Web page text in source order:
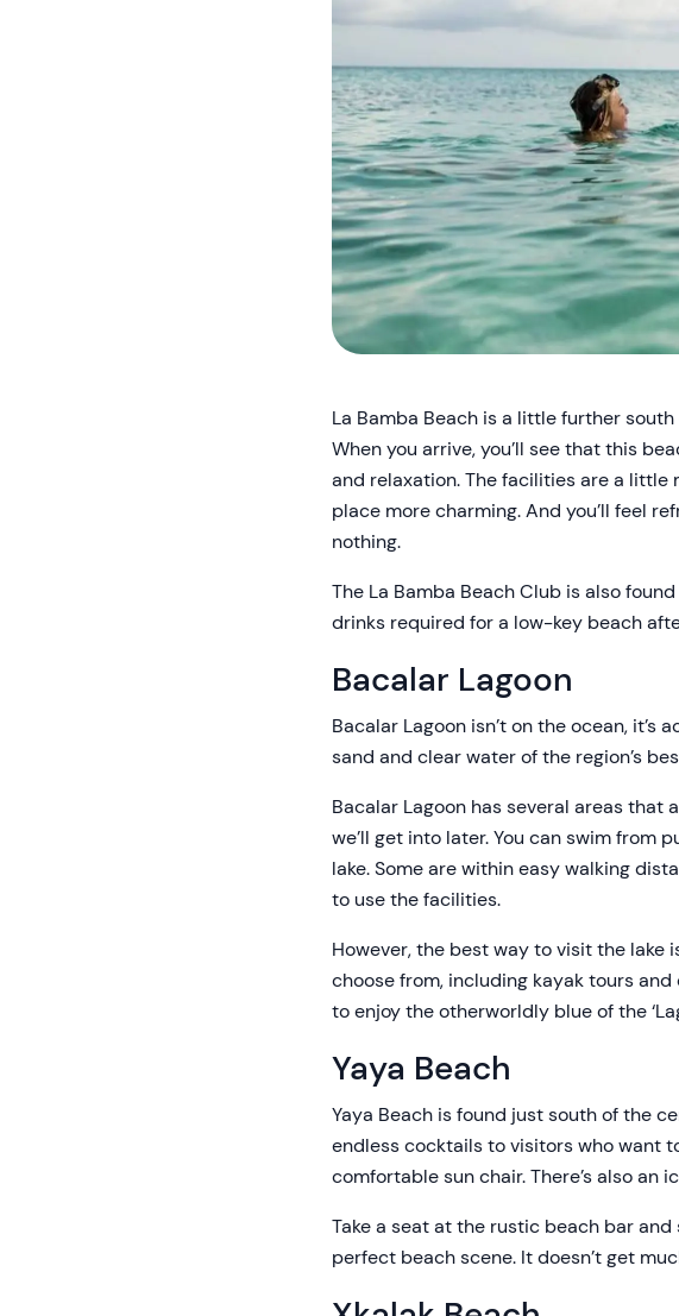
La Bamba Beach is a little further
When you arrive, you’ll see that this
and relaxation. The facilities are a
place more charming. And you’ll feel
nothing.
The La Bamba Beach Club is also
drinks required for a low-key beach
Bacalar Lagoon
Bacalar Lagoon isn’t on the ocean,
sand and clear water of the region’s
Bacalar Lagoon has several areas that
we’ll get into later. You can swim from
lake. Some are within easy walking
to use the facilities.
However, the best way to visit the lake
choose from, including kayak tours
to enjoy the otherworldly blue of the
Yaya Beach
Yaya Beach is found just south of the
endless cocktails to visitors who want
comfortable sun chair. There’s also an
Take a seat at the rustic beach bar
perfect beach scene. It doesn’t get